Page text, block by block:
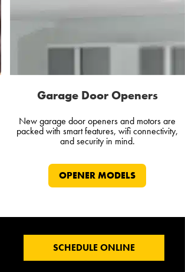
Garage Door Openers
New garage door openers and motors are
packed with smart features, wifi connectivity,
and security in mind.
OPENER MODELS
SCHEDULE ONLINE